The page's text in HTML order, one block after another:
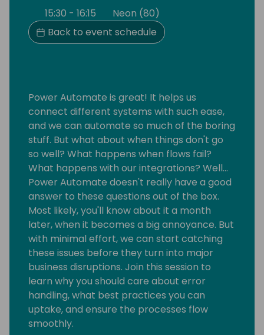
15:30 - 16:15
Neon (80)
Back to event schedule
Power Automate is great! It helps us
connect different systems with such ease,
and we can automate so much of the boring
stuff. But what about when things don't go
so well? What happens when flows fail?
What happens with our integrations? Well…
Power Automate doesn't really have a good
answer to these questions out of the box.
Most likely, you'll know about it a month
later, when it becomes a big annoyance. But
with minimal effort, we can start catching
these issues before they turn into major
business disruptions. Join this session to
learn why you should care about error
handling, what best practices you can
uptake, and ensure the processes flow
smoothly.